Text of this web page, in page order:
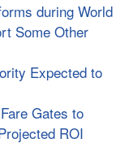
during World
Some Other
Expected to
Gates to
ROI